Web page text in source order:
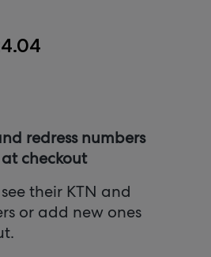
redress numbers
checkout
their KTN and
or add new ones